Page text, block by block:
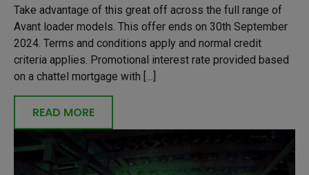
Take advantage of this great off across the full range of
Avant loader models. This offer ends on 30th September
2024. Terms and conditions apply and normal credit
criteria applies. Promotional interest rate provided based
on a chattel mortgage with […]
READ MORE